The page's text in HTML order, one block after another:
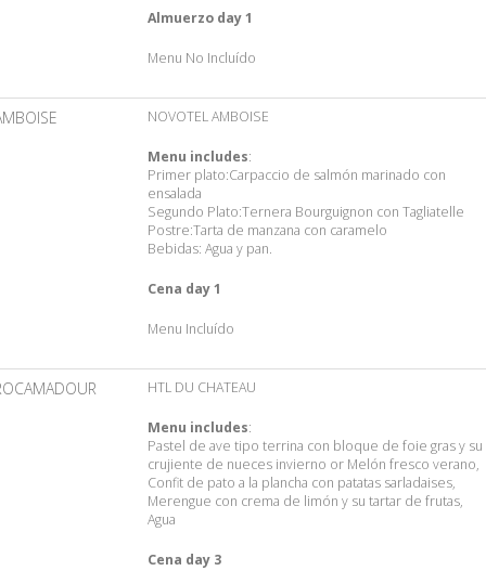
Almuerzo day 1
Menu No Incluído
NOVOTEL AMBOISE
Menu includes:
Primer plato:Carpaccio de salmón marinado con
ensalada
Segundo Plato:Ternera Bourguignon con Tagliatelle
Postre:Tarta de manzana con caramelo
Bebidas: Agua y pan.
Cena day 1
Menu Incluído
HTL DU CHATEAU
Menu includes:
Pastel de ave tipo terrina con bloque de foie gras y su
crujiente de nueces invierno or Melón fresco verano,
Confit de pato a la plancha con patatas sarladaises,
Merengue con crema de limón y su tartar de frutas,
Agua
Cena day 3